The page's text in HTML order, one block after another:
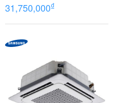
31,750,000₫